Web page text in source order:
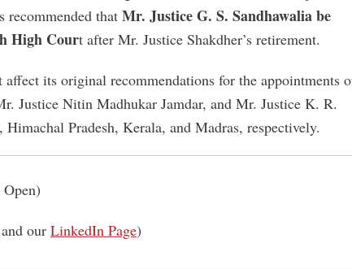
recommended that Mr. Justice G. S. Sandhawalia be
High Court after Mr. Justice Shakdher’s retirement.
its original recommendations for the appointments
Justice Nitin Madhukar Jamdar, and Mr. Justice K. R.
Pradesh, Kerala, and Madras, respectively.
and our LinkedIn Page)